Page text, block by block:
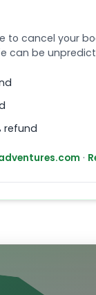
to cancel your
can be
refund
·